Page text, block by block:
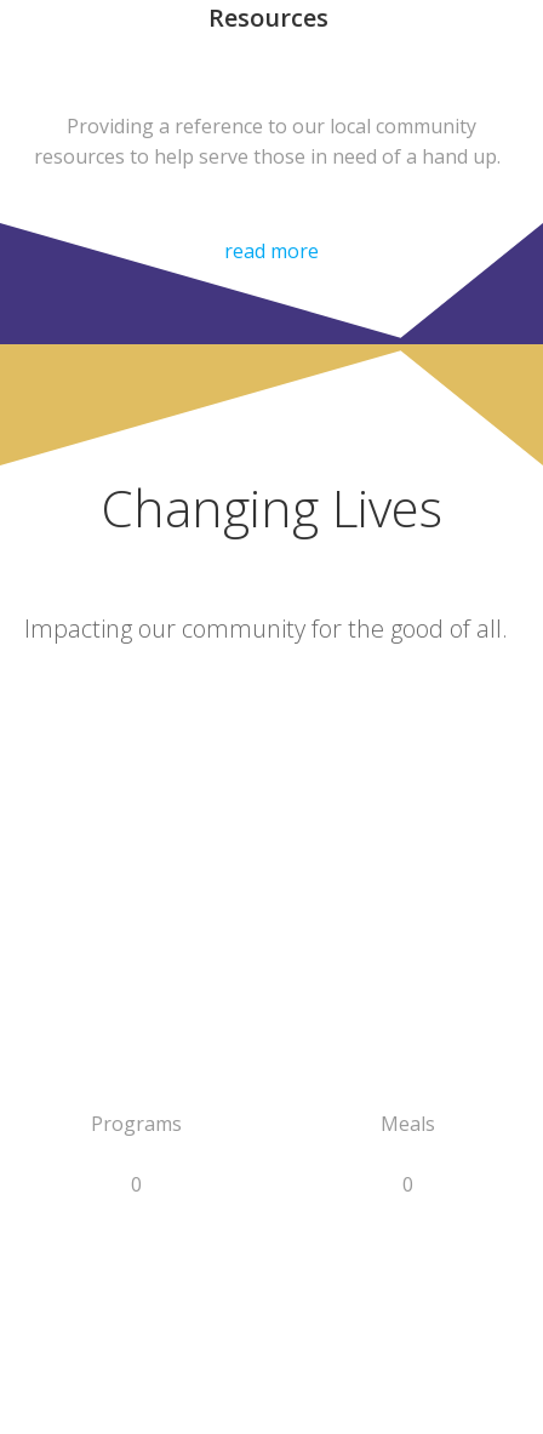
Resources
Providing a reference to our local community
resources to help serve those in need of a hand up.
read more
Changing Lives
Impacting our community for the good of all.
Programs
0
Meals
0